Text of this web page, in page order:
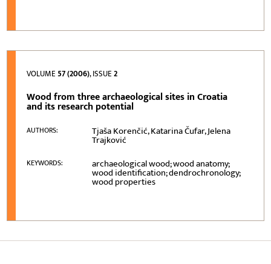
VOLUME57 (2006), ISSUE2
Wood from three archaeological sites in Croatia
and its research potential
AUTHORS: Tjaša Korenčić, Katarina Čufar, Jelena
Trajković
KEYWORDS: archaeological wood; wood anatomy;
wood identification; dendrochronology;
wood properties